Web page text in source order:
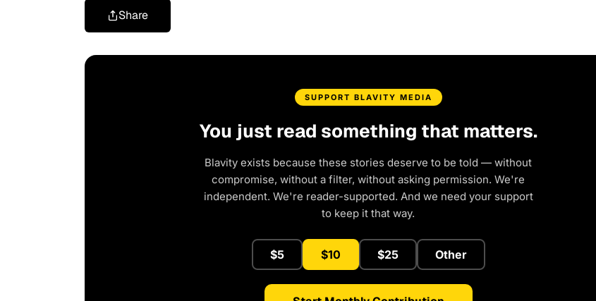
Share
SUPPORT BLAVITY MEDIA
You just read something that matters.
Blavity exists because these stories deserve to be told — without
compromise, without a filter, without asking permission. We're
independent. We're reader-supported. And we need your support
to keep it that way.
$5 $10 $25 Other